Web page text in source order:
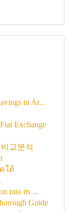
in Ar...
Exchange
교분석
ใต้
into its ...
Guide